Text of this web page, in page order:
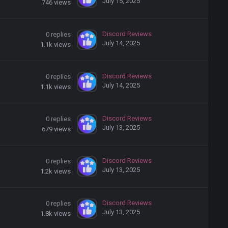
746 views
0 replies
1.1k views
Discord Reviews
July 14, 2025
0 replies
1.1k views
Discord Reviews
July 14, 2025
0 replies
679 views
Discord Reviews
July 13, 2025
0 replies
1.2k views
Discord Reviews
July 13, 2025
0 replies
1.8k views
Discord Reviews
July 13, 2025